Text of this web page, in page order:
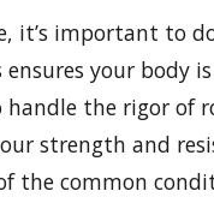
it’s important to
ensures your body
handle the rigor of
strength and
the common